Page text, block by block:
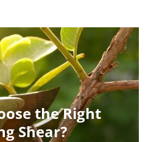
the Right
Shear?